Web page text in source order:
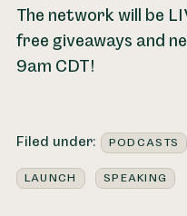
The network will be
free giveaways and
9am CDT!
Filed under: PODCASTS
LAUNCH SPEAKING